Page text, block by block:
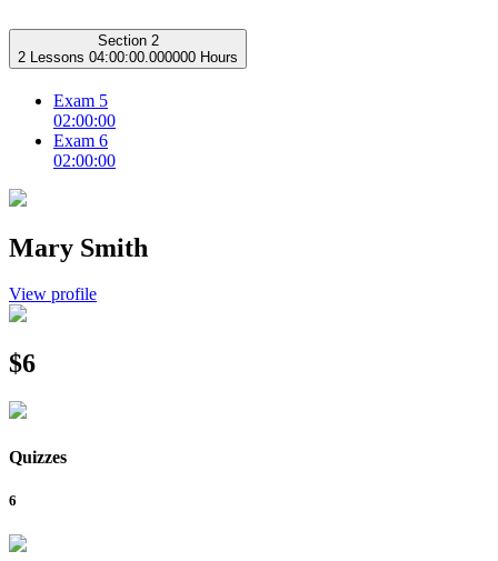
Section 2
2 Lessons 04:00:00.000000 Hours
Exam 5
02:00:00
Exam 6
02:00:00
Mary Smith
View profile
$6
Quizzes
6